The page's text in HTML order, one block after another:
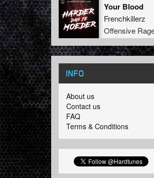
Your Blood
Frenchkillerz
Offensive
INFO
About us
Contact us
FAQ
Terms & Conditions